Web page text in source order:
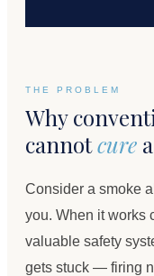
THE PROBLEM
Why
cannotcure
Consider a smoke
you. When it works
valuable safety
gets stuck — firing